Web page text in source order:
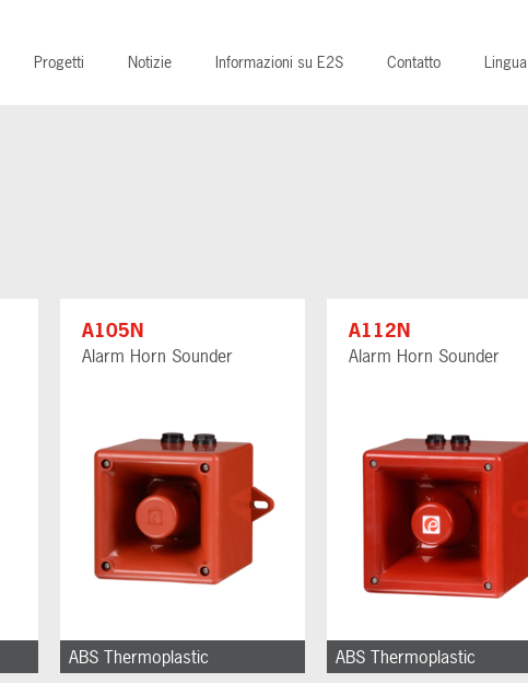
Progetti Notizie Informazioni su E2S Contatto Lingua
A105N
Alarm Horn Sounder
ABS Thermoplastic
A112N
Alarm Horn Sounder
ABS Thermoplastic